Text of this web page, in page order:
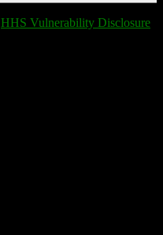
HHS Vulnerability Disclosure